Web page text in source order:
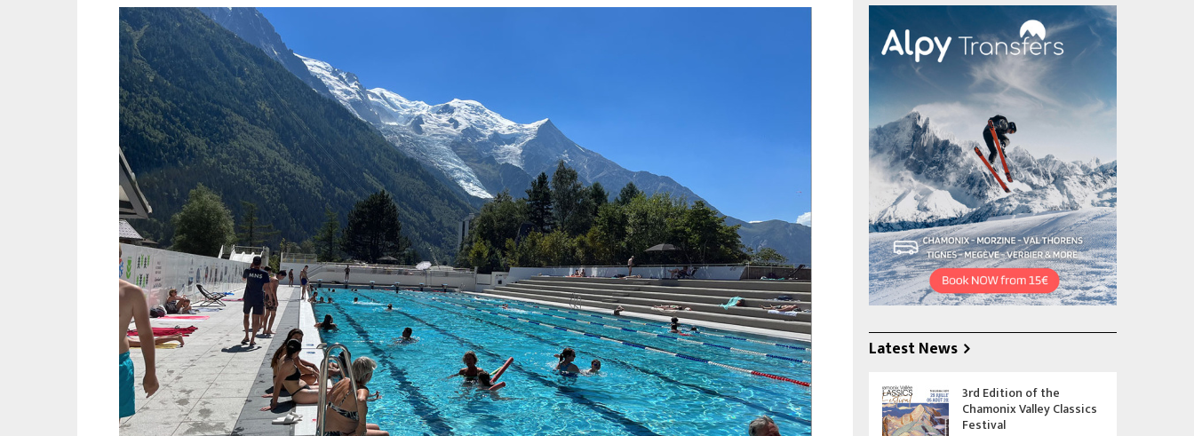
Latest News
3rd Edition of the
Chamonix Valley Classics
Festival